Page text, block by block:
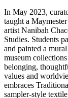
In May 2023,
taught a
artist Nanibah
Studies. Students
and painted a
museum
belonging,
values and
embraces
sampler-style